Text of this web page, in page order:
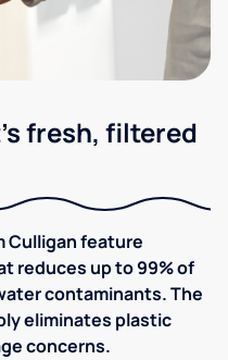
fresh, filtered
Culligan feature
reduces up to 99% of
contaminants. The
eliminates plastic
concerns.